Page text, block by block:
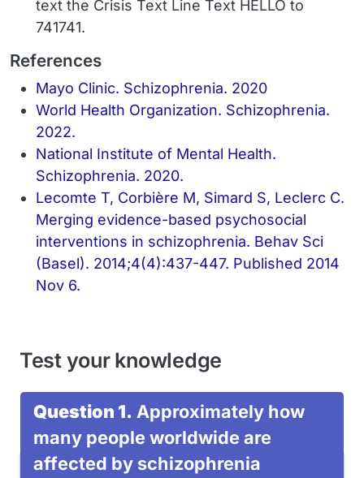
text the Crisis Text Line Text HELLO to
741741.
References
Mayo Clinic. Schizophrenia. 2020
World Health Organization. Schizophrenia.
2022.
National Institute of Mental Health.
Schizophrenia. 2020.
Lecomte T, Corbière M, Simard S, Leclerc C.
Merging evidence-based psychosocial
interventions in schizophrenia. Behav Sci
(Basel). 2014;4(4):437-447. Published 2014
Nov 6.
Test your knowledge
Question 1. Approximately how
many people worldwide are
affected by schizophrenia